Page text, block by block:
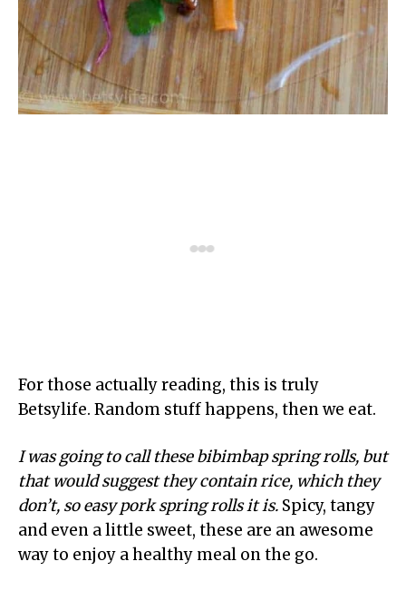
For those actually reading, this is truly
Betsylife. Random stuff happens, then we eat.
I was going to call these bibimbap spring rolls, but
that would suggest they contain rice, which they
don’t, so easy pork spring rolls it is. Spicy, tangy
and even a little sweet, these are an awesome
way to enjoy a healthy meal on the go.